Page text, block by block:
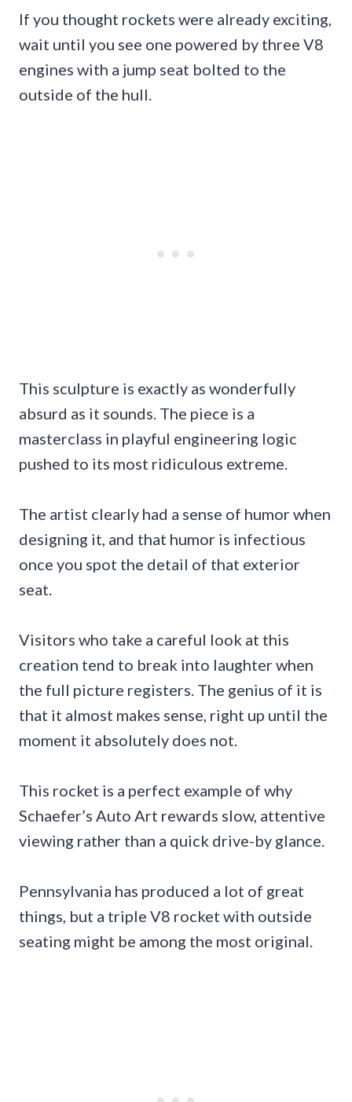
If you thought rockets were already exciting,
wait until you see one powered by three V8
engines with a jump seat bolted to the
outside of the hull.
This sculpture is exactly as wonderfully
absurd as it sounds. The piece is a
masterclass in playful engineering logic
pushed to its most ridiculous extreme.
The artist clearly had a sense of humor when
designing it, and that humor is infectious
once you spot the detail of that exterior
seat.
Visitors who take a careful look at this
creation tend to break into laughter when
the full picture registers. The genius of it is
that it almost makes sense, right up until the
moment it absolutely does not.
This rocket is a perfect example of why
Schaefer’s Auto Art rewards slow, attentive
viewing rather than a quick drive-by glance.
Pennsylvania has produced a lot of great
things, but a triple V8 rocket with outside
seating might be among the most original.